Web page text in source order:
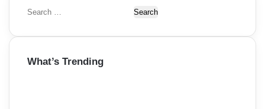
S
a
c
What’s Trending